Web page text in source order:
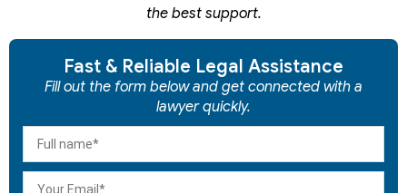
the best support.
Fast & Reliable Legal Assistance
Fill out the form below and get connected with a
lawyer quickly.